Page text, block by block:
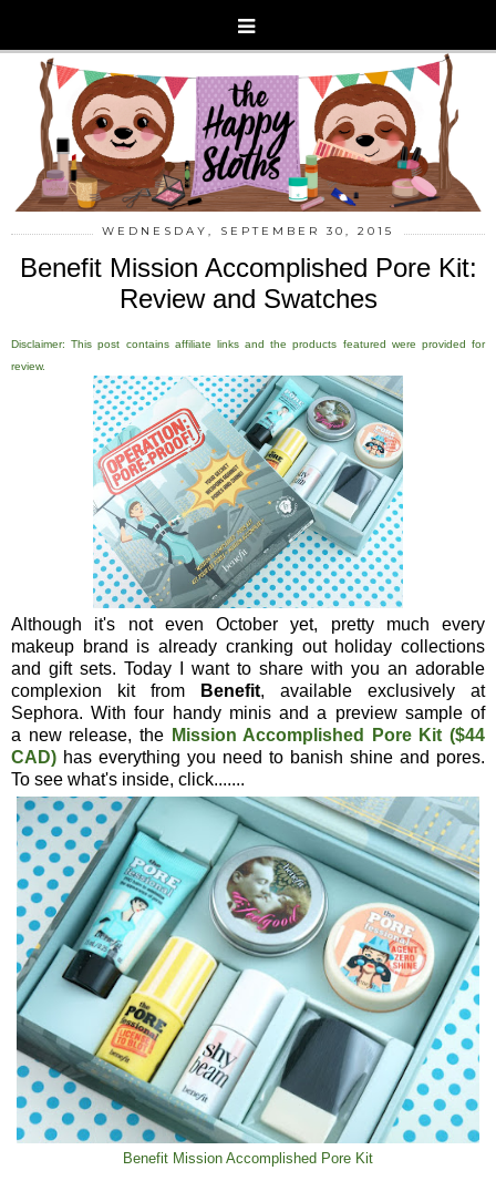
WEDNESDAY, SEPTEMBER 30, 2015
Benefit Mission Accomplished Pore Kit:
Review and Swatches
Disclaimer: This post contains affiliate links and the products featured were provided for
review.
Although it's not even October yet, pretty much every
makeup brand is already cranking out holiday collections
and gift sets. Today I want to share with you an adorable
complexion kit from
Benefit, available exclusively at
Sephora. With four handy minis and a preview sample of
a new release, the Mission Accomplished Pore Kit ($44
CAD) has everything you need to banish shine and pores.
To see what's inside, click.......
Benefit Mission Accomplished Pore Kit